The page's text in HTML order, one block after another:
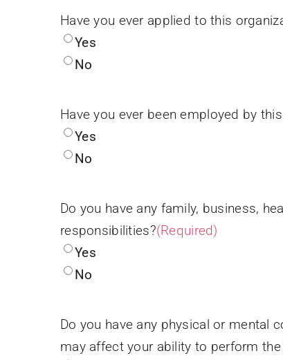
Have you ever applied to this
Yes
No
Have you ever been employed by
Yes
No
Do you have any family, business,
responsibilities?(Required)
Yes
No
Do you have any physical or mental
may affect your ability to perform